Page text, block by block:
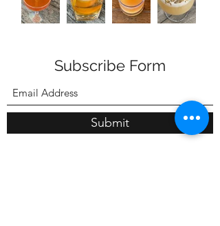
Subscribe Form
Submit